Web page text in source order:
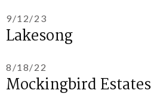
9/12/23
Lakesong
8/18/22
Mockingbird Estates